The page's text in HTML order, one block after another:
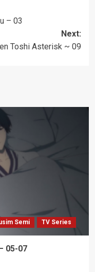
– 03
Next:
Toshi Asterisk ~ 09
Semi TV Series
05-07